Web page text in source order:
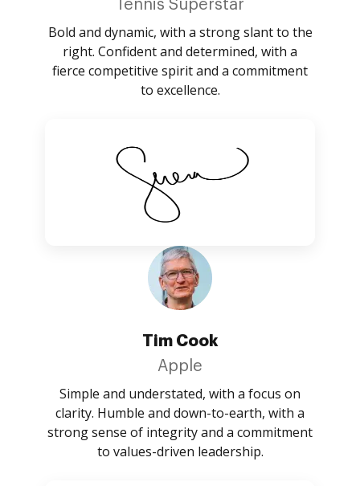
Tennis Superstar
Bold and dynamic, with a strong slant to the
right. Confident and determined, with a
fierce competitive spirit and a commitment
to excellence.
Tim Cook
Apple
Simple and understated, with a focus on
clarity. Humble and down-to-earth, with a
strong sense of integrity and a commitment
to values-driven leadership.